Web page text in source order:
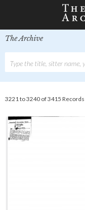
The Archive
3221 to 3240 of 3415 Records